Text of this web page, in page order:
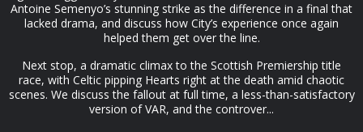
Antoine Semenyo’s stunning strike as the difference in a final that
lacked drama, and discuss how City’s experience once again
helped them get over the line.
Next stop, a dramatic climax to the Scottish Premiership title
race, with Celtic pipping Hearts right at the death amid chaotic
scenes. We discuss the fallout at full time, a less-than-satisfactory
version of VAR, and the controver...